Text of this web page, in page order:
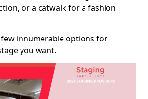
or a catwalk for a fashion
few innumerable options for
you want.